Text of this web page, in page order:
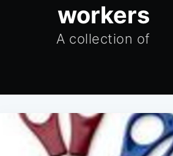
workers
A collection of